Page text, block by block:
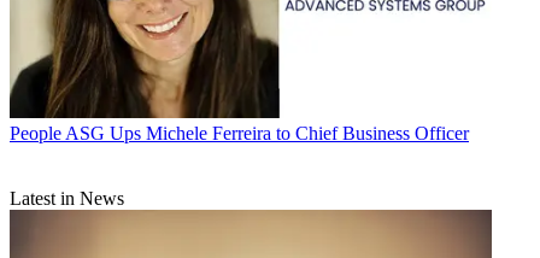
People ASG Ups Michele Ferreira to Chief Business Officer
Latest in News